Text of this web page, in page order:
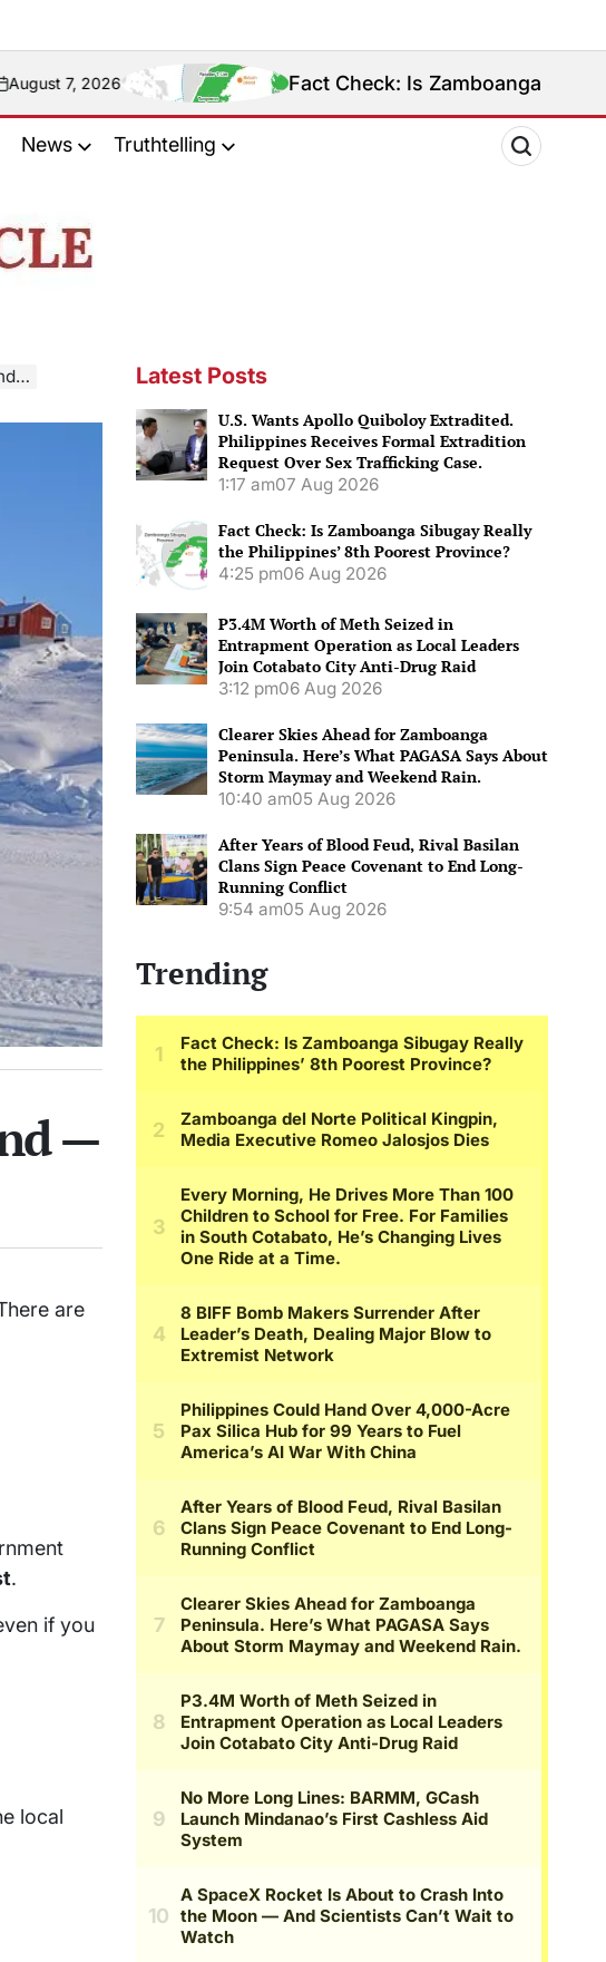
Fact Check: Is Zamboanga Sibugay Really the
News Truthtelling
It
—
are
.
if you
local
Latest Posts
U.S. Wants Apollo Quiboloy Extradited.
Philippines Receives Formal Extradition
Request Over Sex Trafficking Case.
1:17 am07 Aug 2026
Fact Check: Is Zamboanga Sibugay Really
the Philippines’ 8th Poorest Province?
4:25 pm06 Aug 2026
P3.4M Worth of Meth Seized in
Entrapment Operation as Local Leaders
Join Cotabato City Anti-Drug Raid
3:12 pm06 Aug 2026
Clearer Skies Ahead for Zamboanga
Peninsula. Here’s What PAGASA Says About
Storm Maymay and Weekend Rain.
10:40 am05 Aug 2026
After Years of Blood Feud, Rival Basilan
Clans Sign Peace Covenant to End Long-
Running Conflict
9:54 am05 Aug 2026
Trending